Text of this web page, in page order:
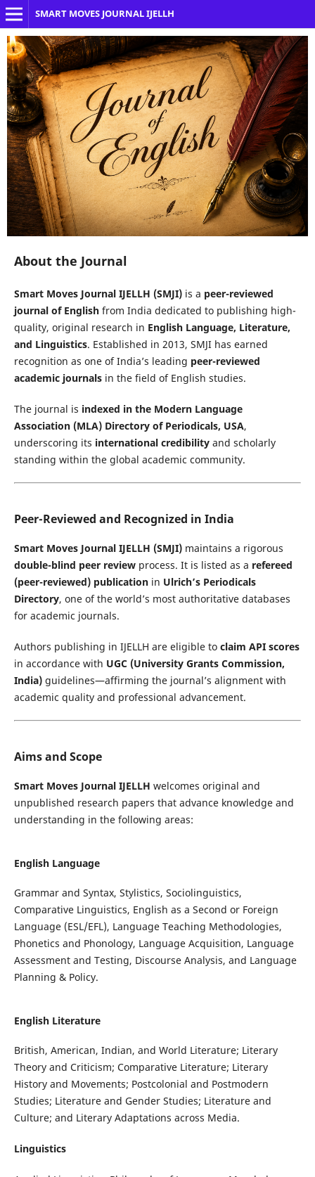
SMART MOVES JOURNAL IJELLH
About the Journal
Smart Moves Journal IJELLH (SMJI)is a peer-reviewed
journal of Englishfrom India dedicated to publishing high-
quality, original research in English Language, Literature,
and Linguistics. Established in 2013, SMJI has earned
recognition as one of India’s leading peer-reviewed
academic journalsin the field of English studies.
The journal is indexed in the Modern Language
Association (MLA) Directory of Periodicals, USA,
underscoring its international credibilityand scholarly
standing within the global academic community.
Peer-Reviewed and Recognized in India
Smart Moves Journal IJELLH (SMJI)maintains a rigorous
double-blind peer reviewprocess. It is listed as a refereed
(peer-reviewed) publicationin Ulrich’s Periodicals
Directory, one of the world’s most authoritative databases
for academic journals.
Authors publishing in IJELLH are eligible to claim API scores
in accordance with UGC (University Grants Commission,
India)guidelines—affirming the journal’s alignment with
academic quality and professional advancement.
Aims and Scope
Smart Moves Journal IJELLH welcomes original and
unpublished research papers that advance knowledge and
understanding in the following areas:
English Language
Grammar and Syntax, Stylistics, Sociolinguistics,
Comparative Linguistics, English as a Second or Foreign
Language (ESL/EFL), Language Teaching Methodologies,
Phonetics and Phonology, Language Acquisition, Language
Assessment and Testing, Discourse Analysis, and Language
Planning & Policy.
English Literature
British, American, Indian, and World Literature; Literary
Theory and Criticism; Comparative Literature; Literary
History and Movements; Postcolonial and Postmodern
Studies; Literature and Gender Studies; Literature and
Culture; and Literary Adaptations across Media.
Linguistics